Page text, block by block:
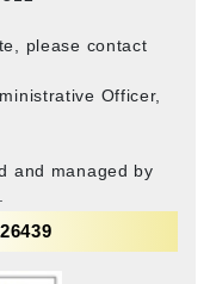
please contact
Officer,
and managed by